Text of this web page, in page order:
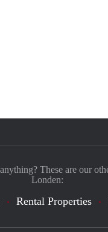
These are our
Londen:
Rental Properties